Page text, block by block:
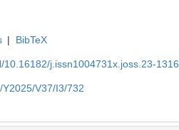
| BibTeX
j.issn1004731x.joss.23-1316
V37/I3/732